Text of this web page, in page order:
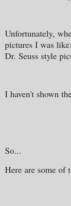
Unfortunately,
pictures I was
Dr. Seuss style
I haven't shown
So...
Here are some of